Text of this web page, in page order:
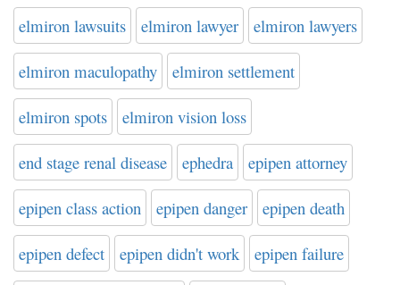
elmiron lawsuits elmiron lawyer elmiron lawyers
elmiron maculopathy elmiron settlement
elmiron spots elmiron vision loss
end stage renal disease ephedra epipen attorney
epipen class action epipen danger epipen death
epipen defect epipen didn't work epipen failure